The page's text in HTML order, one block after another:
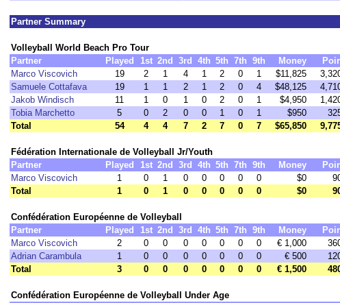
Partner Summary
Volleyball World Beach Pro Tour
Partner
Played 1st 2nd 3rd 4th 5th 7th 9th Money
Marco Viscovich
19 2 1 4 1 2 0 1 $11,825
Samuele Cottafava
19 1 1 2 1 2 0 4 $48,125
Jakob Windisch
11 1 0 1 0 2 0 1 $4,950
Tobia Marchetto
5 0 2 0 0 1 0 1 $950
Total
54 4 4 7 2 7 0 7 $65,850
Fédération Internationale de Volleyball Jr/Youth
Partner
Played 1st 2nd 3rd 4th 5th 7th 9th Money
Marco Viscovich
1 0 1 0 0 0 0 0 $0
Total
1 0 1 0 0 0 0 0 $0
Confédération Européenne de Volleyball
Partner
Played 1st 2nd 3rd 4th 5th 7th 9th Money
Marco Viscovich
2 0 0 0 0 0 0 0 € 1,000
Adrian Carambula
1 0 0 0 0 0 0 0 € 500
Total
3 0 0 0 0 0 0 0 € 1,500
Confédération Européenne de Volleyball Under Age